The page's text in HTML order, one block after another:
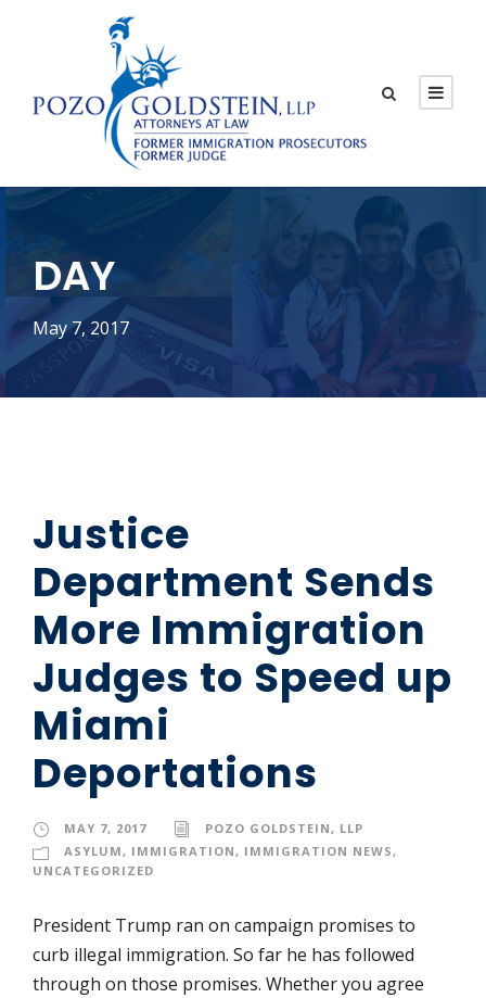
DAY
May 7, 2017
Justice
Department Sends
More Immigration
Judges to Speed up
Miami
Deportations
MAY 7, 2017
POZO GOLDSTEIN, LLP
ASYLUM , IMMIGRATION , IMMIGRATION NEWS ,
UNCATEGORIZED
President Trump ran on campaign promises to
curb illegal immigration. So far he has followed
through on those promises. Whether you agree